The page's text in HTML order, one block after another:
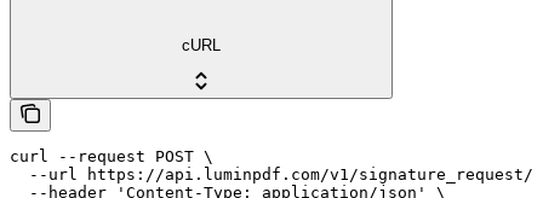
cURL
curl --request POST \
--url https://api.luminpdf.com/v1/
  --header 'Content-Type: application/json' \